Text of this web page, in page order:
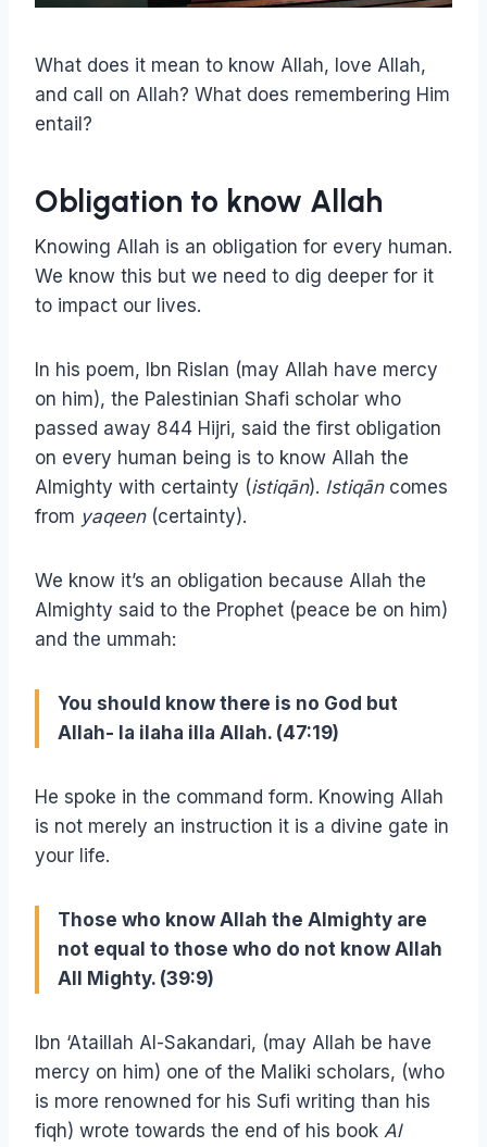
What does it mean to know Allah, love Allah,
and call on Allah? What does remembering Him
entail?
Obligation to know Allah
Knowing Allah is an obligation for every human.
We know this but we need to dig deeper for it
to impact our lives.
In his poem, Ibn Rislan (may Allah have mercy
on him), the Palestinian Shafi scholar who
passed away 844 Hijri, said the first obligation
on every human being is to know Allah the
Almighty with certainty (istiqān). Istiqāncomes
from yaqeen(certainty).
We know it’s an obligation because Allah the
Almighty said to the Prophet (peace be on him)
and the ummah:
You should know there is no God but
Allah- la ilaha illa Allah. (47:19)
He spoke in the command form. Knowing Allah
is not merely an instruction it is a divine gate in
your life.
Those who know Allah the Almighty are
not equal to those who do not know Allah
All Mighty. (39:9)
Ibn ‘Ataillah Al-Sakandari, (may Allah be have
mercy on him) one of the Maliki scholars, (who
is more renowned for his Sufi writing than his
fiqh) wrote towards the end of his book Al